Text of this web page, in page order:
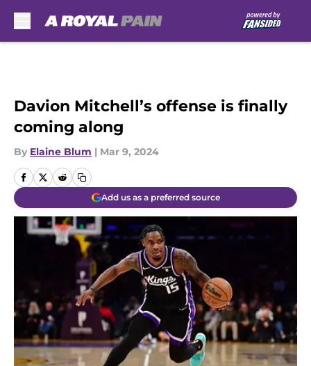
Davion Mitchell’s offense is finally
coming along
By Elaine Blum | Mar 9, 2024
Add us as a preferred source